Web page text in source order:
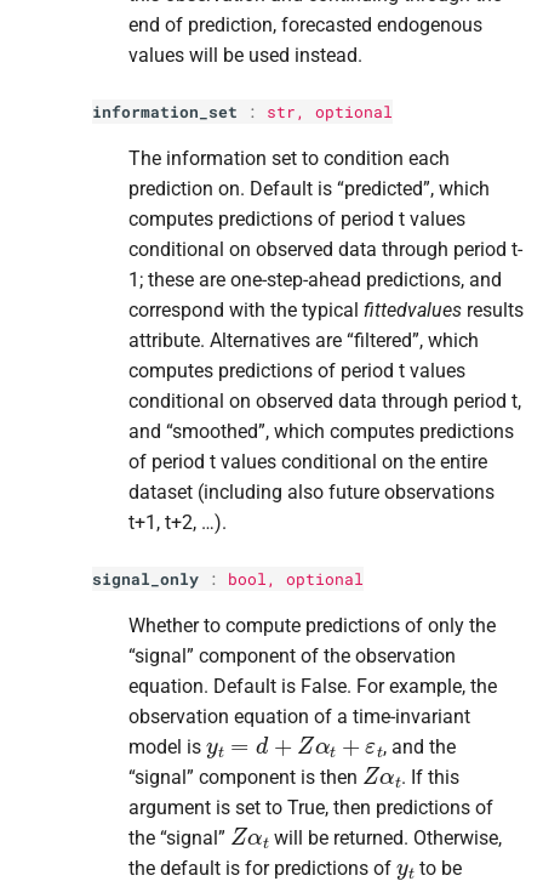
end of prediction, forecasted endogenous
values will be used instead.
information_set : str, optional
The information set to condition each
prediction on. Default is “predicted”, which
computes predictions of period t values
conditional on observed data through period t-
1; these are one-step-ahead predictions, and
correspond with the typical fittedvalues results
attribute. Alternatives are “filtered”, which
computes predictions of period t values
conditional on observed data through period t,
and “smoothed”, which computes predictions
of period t values conditional on the entire
dataset (including also future observations
t+1, t+2, …).
signal_only : bool, optional
Whether to compute predictions of only the
“signal” component of the observation
equation. Default is False. For example, the
observation equation of a time-invariant
model is
yt=d+Zαt+εt
, and the
“signal” component is then
Zα t
. If this
argument is set to True, then predictions of
the “signal”
Zαt
will be returned. Otherwise,
the default is for predictions of
y
to be